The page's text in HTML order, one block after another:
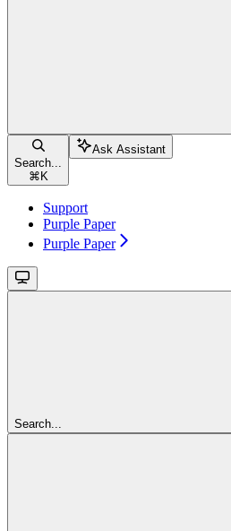
Search...
⌘ K
Ask Assistant
Support
Purple Paper
Purple Paper
Search...